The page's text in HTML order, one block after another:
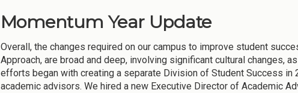
Momentum Year Update
Overall, the changes required on our campus to improve student
Approach, are broad and deep, involving significant cultural changes,
efforts began with creating a separate Division of Student Success
academic advisors. We hired a new Executive Director of Academic